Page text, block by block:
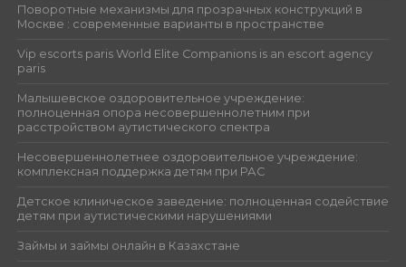
Поворотные механизмы для прозрачных конструкций в
Москве : современные варианты в пространстве
Vip escorts paris World Elite Companions is an escort agency
paris
Малышевское оздоровительное учреждение:
полноценная опора несовершеннолетним при
расстройством аутистического спектра
Несовершеннолетнее оздоровительное учреждение:
комплексная поддержка детям при РАС
Детское клиническое заведение: полноценная содействие
детям при аутистическими нарушениями
Займы и займы онлайн в Казахстане